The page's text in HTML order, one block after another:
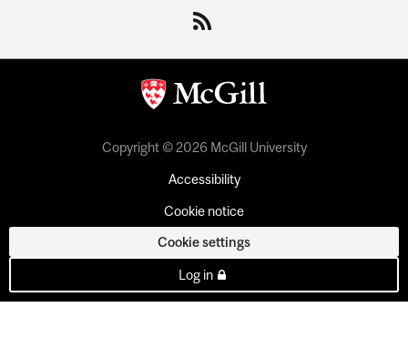
Copyright © 2026 McGill University
Accessibility
Cookie notice
Cookie settings
Log in